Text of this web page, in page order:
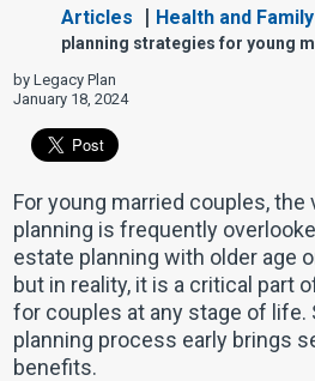
Articles Health and Family
planning strategies for young
by Legacy Plan
January 18, 2024
For young married couples, the
planning is frequently
estate planning with older age
but in reality, it is a critical part
for couples at any stage of life.
planning process early brings
benefits.